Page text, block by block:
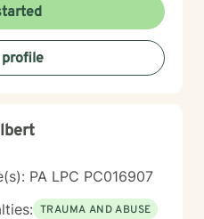
PA LPC PC016907
TRAUMA AND ABUSE